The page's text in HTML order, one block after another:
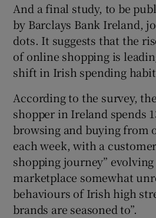
And a final study, to be
by Barclays Bank Ireland,
dots. It suggests that the
of online shopping is
shift in Irish spending
According to the survey,
shopper in Ireland spends
browsing and buying from
each week, with a
shopping journey” evolving
marketplace somewhat
behaviours of Irish high
brands are seasoned to”.